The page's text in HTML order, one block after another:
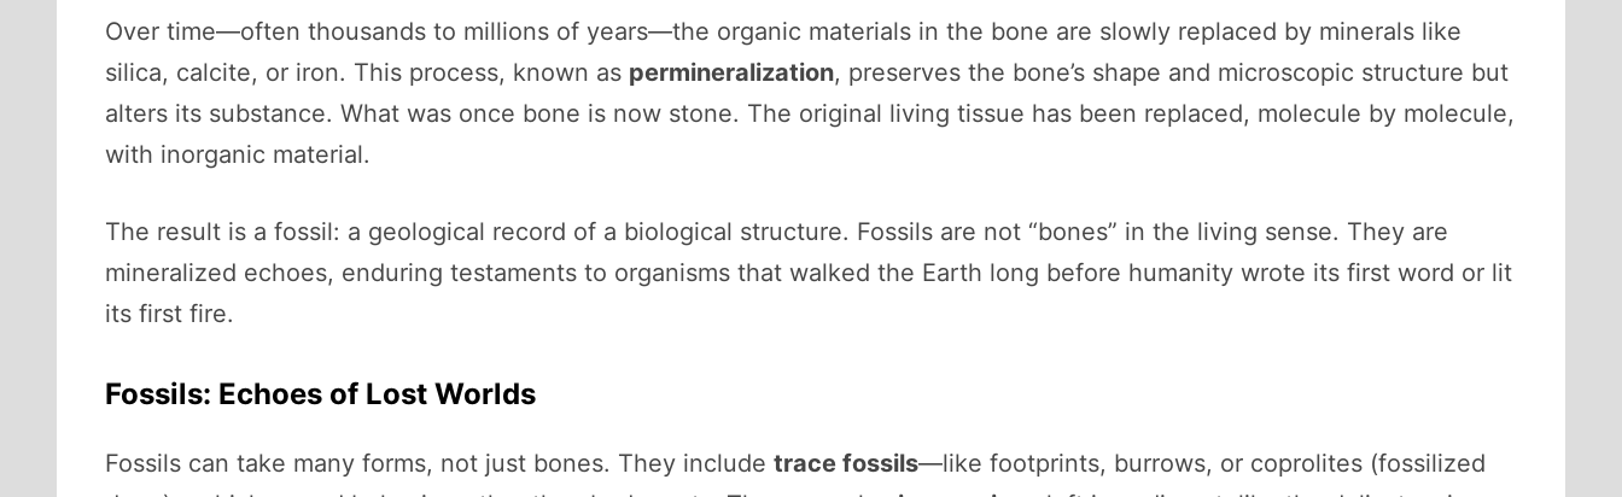
Over time—often thousands to millions of years—the organic materials in the bone are slowly replaced by minerals like
silica, calcite, or iron. This process, known as permineralization, preserves the bone’s shape and microscopic structure but
alters its substance. What was once bone is now stone. The original living tissue has been replaced, molecule by molecule,
with inorganic material.
The result is a fossil: a geological record of a biological structure. Fossils are not “bones” in the living sense. They are
mineralized echoes, enduring testaments to organisms that walked the Earth long before humanity wrote its first word or lit
its first fire.
Fossils: Echoes of Lost Worlds
Fossils can take many forms, not just bones. They include trace fossils—like footprints, burrows, or coprolites (fossilized